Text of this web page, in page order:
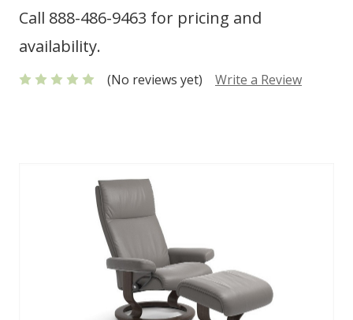
Call 888-486-9463 for pricing and
availability.
(No reviews yet) Write a Review